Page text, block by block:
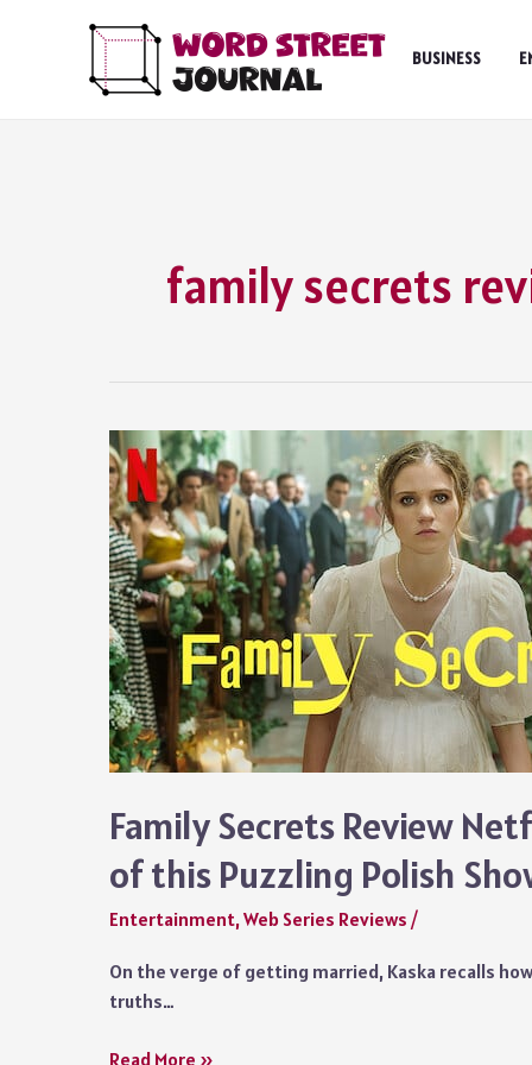
BUSINESS
family secrets
Family Secrets Review
of this Puzzling Polish
Entertainment,Web Series Reviews /
On the verge of getting married, Kaska recalls
truths…
Family
Read More »